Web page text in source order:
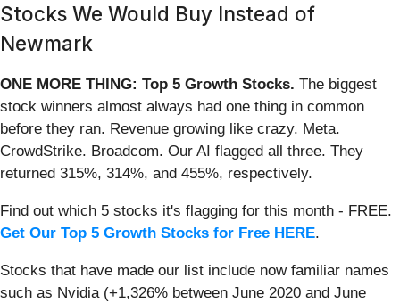
Stocks We Would Buy Instead of
Newmark
ONE MORE THING: Top 5 Growth Stocks. The biggest
stock winners almost always had one thing in common
before they ran. Revenue growing like crazy. Meta.
CrowdStrike. Broadcom. Our AI flagged all three. They
returned 315%, 314%, and 455%, respectively.
Find out which 5 stocks it's flagging for this month - FREE.
Get Our Top 5 Growth Stocks for Free HERE.
Stocks that have made our list include now familiar names
such as Nvidia (+1,326% between June 2020 and June